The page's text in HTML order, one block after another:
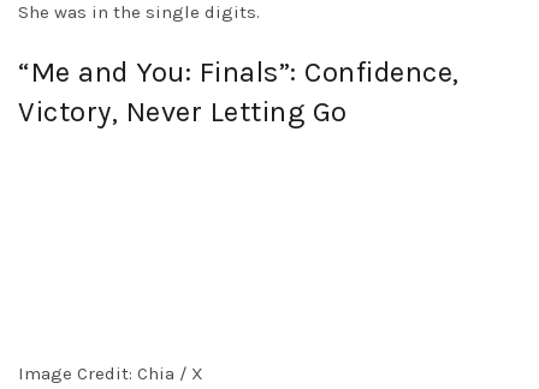
She was in the single digits.
“Me and You: Finals”: Confidence,
Victory, Never Letting Go
Image Credit: Chia / X